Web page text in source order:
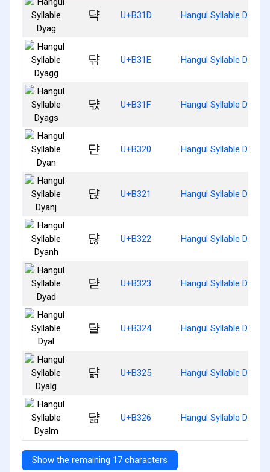
댝 U+B31D Hangul Syllable Dyag
댞 U+B31E Hangul Syllable Dyagg
댟 U+B31F Hangul Syllable Dyags
댠 U+B320 Hangul Syllable Dyan
댡 U+B321 Hangul Syllable Dyanj
댢 U+B322 Hangul Syllable Dyanh
댣 U+B323 Hangul Syllable Dyad
댤 U+B324 Hangul Syllable Dyal
댥 U+B325 Hangul Syllable Dyalg
댦 U+B326 Hangul Syllable Dyalm
Show the remaining 17 characters